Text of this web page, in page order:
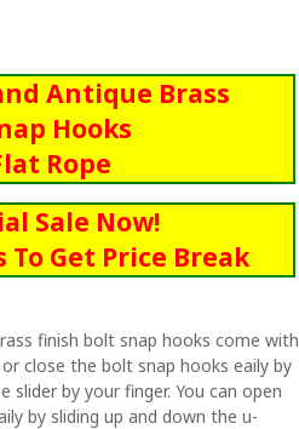
Antique Brass
Hooks
Rope
Sale Now!
To Get Price Break
finish bolt snap hooks come with
close the bolt snap hooks eaily by
slider by your finger. You can open
by sliding up and down the u-